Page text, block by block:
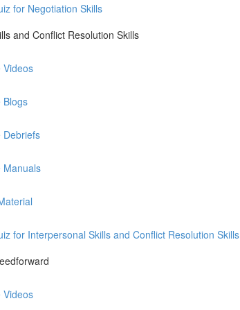
for Negotiation Skills
and Conflict Resolution Skills
Videos
Blogs
Debriefs
Manuals
for Interpersonal Skills and Conflict Resolution Skills
Videos